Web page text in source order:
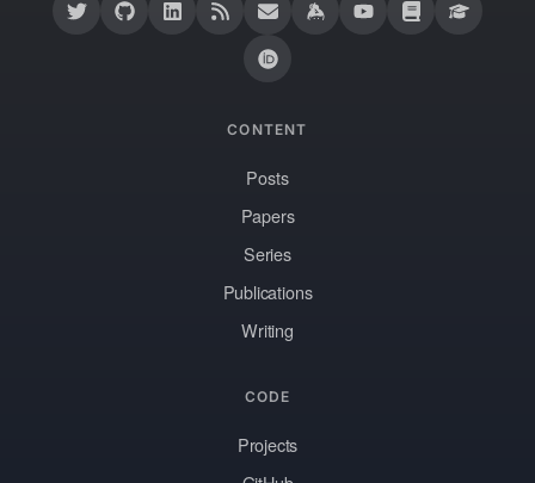
CONTENT
Posts
Papers
Series
Publications
Writing
CODE
Projects